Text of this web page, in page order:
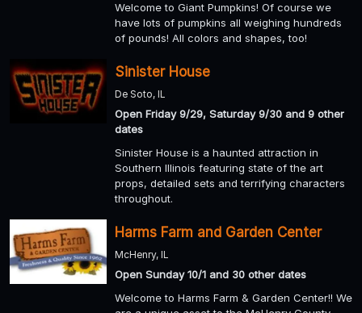
Welcome to Giant Pumpkins! Of course we
have lots of pumpkins all weighing hundreds
of pounds! All colors and shapes, too!
Sinister House
De Soto, IL
Open Friday 9/29, Saturday 9/30 and 9 other
dates
Sinister House is a haunted attraction in
Southern Illinois featuring state of the art
props, detailed sets and terrifying characters
throughout.
Harms Farm and Garden Center
McHenry, IL
Open Sunday 10/1 and 30 other dates
Welcome to Harms Farm & Garden Center!! We